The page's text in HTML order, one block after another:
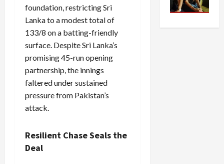
foundation, restricting Sri
Lanka to a modest total of
133/8 on a batting-friendly
surface. Despite Sri Lanka’s
promising 45-run opening
partnership, the innings
faltered under sustained
pressure from Pakistan’s
attack.
Resilient Chase Seals the
Deal